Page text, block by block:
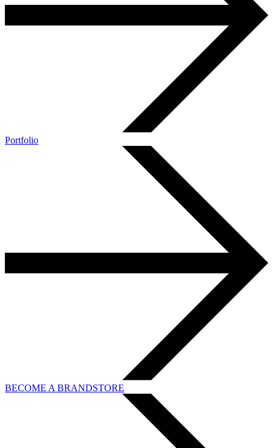
Portfolio
BECOME A BRANDSTORE